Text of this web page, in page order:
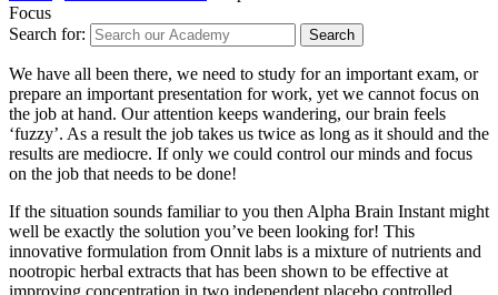
Focus
Search for:
We have all been there, we need to study for an important exam, or
prepare an important presentation for work, yet we cannot focus on
the job at hand. Our attention keeps wandering, our brain feels
‘fuzzy’. As a result the job takes us twice as long as it should and the
results are mediocre. If only we could control our minds and focus
on the job that needs to be done!
If the situation sounds familiar to you then Alpha Brain Instant might
well be exactly the solution you’ve been looking for! This
innovative formulation from Onnit labs is a mixture of nutrients and
nootropic herbal extracts that has been shown to be effective at